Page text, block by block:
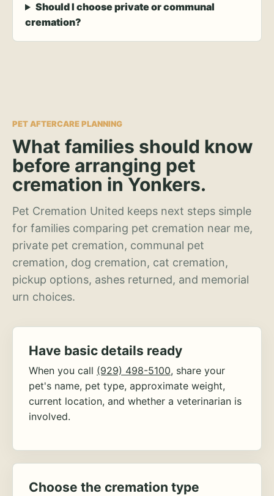
Should I choose private or communal
cremation?
PET AFTERCARE PLANNING
What families should know
before arranging pet
cremation in Yonkers.
Pet Cremation United keeps next steps simple
for families comparing pet cremation near me,
private pet cremation, communal pet
cremation, dog cremation, cat cremation,
pickup options, ashes returned, and memorial
urn choices.
Have basic details ready
When you call (929) 498-5100, share your
pet's name, pet type, approximate weight,
current location, and whether a veterinarian is
involved.
Choose the cremation type